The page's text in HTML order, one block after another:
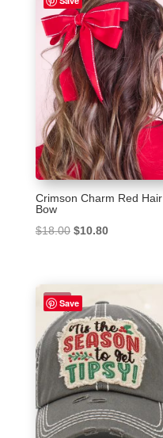
Crimson Charm Red Hair
Bow
$18.00 Original
$10.80Current
Save
Sale!